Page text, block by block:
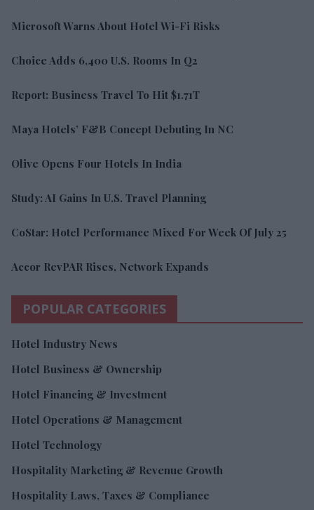
Microsoft Warns About Hotel Wi-Fi Risks
Choice Adds 6,400 U.S. Rooms In Q2
Report: Business Travel To Hit $1.71T
Maya Hotels’ F&B Concept Debuting In NC
Olive Opens Four Hotels In India
Study: AI Gains In U.S. Travel Planning
CoStar: Hotel Performance Mixed For Week Of July 25
Accor RevPAR Rises, Network Expands
POPULAR CATEGORIES
Hotel Industry News
Hotel Business & Ownership
Hotel Financing & Investment
Hotel Operations & Management
Hotel Technology
Hospitality Marketing & Revenue Growth
Hospitality Laws, Taxes & Compliance